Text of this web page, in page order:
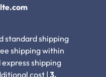
standard shipping
shipping within
shipping
cost | 3.